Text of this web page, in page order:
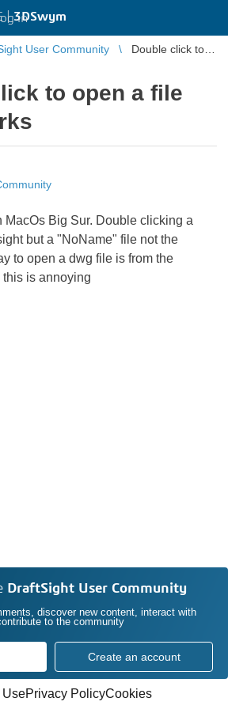
|3DSwym
in
User Community
Double click to
to open a file
MacOs Big Sur. Double clicking a
but a "NoName" file not the
to open a dwg file is from the
is annoying
DraftSight User Community
discover new content, interact with
to the community
Create an account
UsePrivacy PolicyCookies